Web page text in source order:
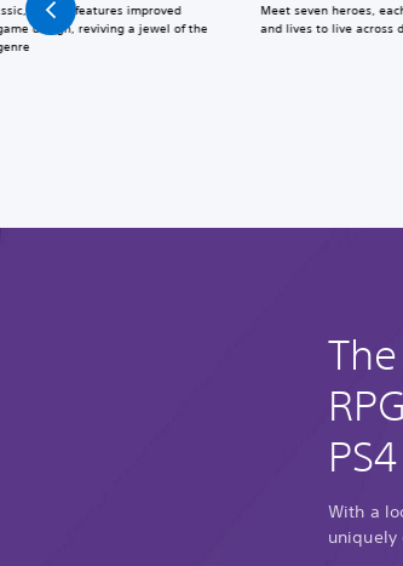
Reborn features improved
design, reviving a jewel of the
Meet seven heroes,
and lives to live across
With a
uniquely